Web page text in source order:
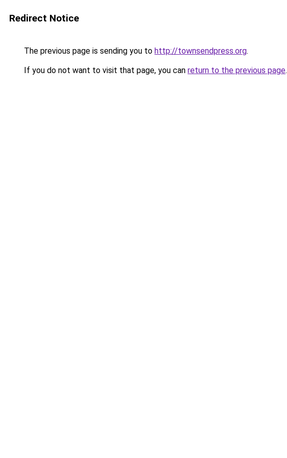
Redirect Notice
The previous page is sending you to http://townsendpress.org.
If you do not want to visit that page, you can return to the previous page.